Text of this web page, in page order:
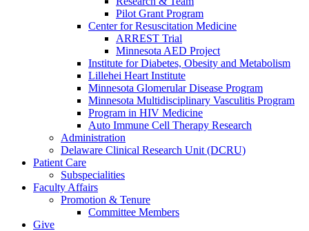
Pilot Grant Program
Center for Resuscitation Medicine
ARREST Trial
Minnesota AED Project
Institute for Diabetes, Obesity and Metabolism
Lillehei Heart Institute
Minnesota Glomerular Disease Program
Minnesota Multidisciplinary Vasculitis Program
Program in HIV Medicine
Auto Immune Cell Therapy Research
Administration
Delaware Clinical Research Unit (DCRU)
Patient Care
Subspecialities
Faculty Affairs
Promotion & Tenure
Committee Members
Give